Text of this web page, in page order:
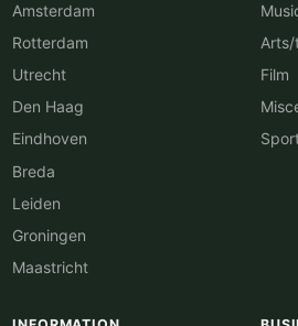
Amsterdam
Rotterdam
Utrecht
Den Haag
Eindhoven
Breda
Leiden
Groningen
Maastricht
Film